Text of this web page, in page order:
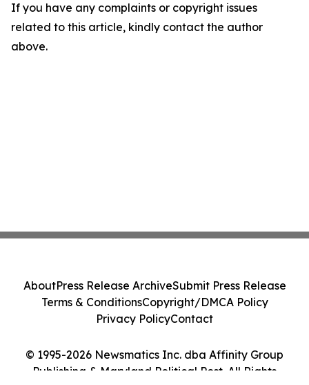
If you have any complaints or copyright issues
related to this article, kindly contact the author
above.
© 1995-2026 Newsmatics Inc. dba Affinity Group
Publishing & Maryland Political Post. All Rights
AboutPress Release ArchiveSubmit Press Release
Terms & ConditionsCopyright/DMCA Policy
Privacy PolicyContact